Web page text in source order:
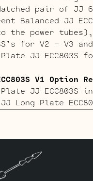
pair of JJ
Balanced JJ
the power
for V2 – V3
JJ ECC803S
V1 Option
JJ ECC803S
Long Plate
with big thick
Matched pair of
Balanced Gold
closest to the
Gold Pin